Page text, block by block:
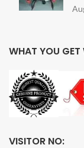
WHAT YOU GET
VISITOR NO: